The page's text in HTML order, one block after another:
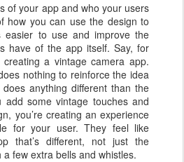
of your app and who your users
how you can use the design to
easier to use and improve the
have of the app itself. Say, for
creating a vintage camera app.
nothing to reinforce the idea
anything different than the
some vintage touches and
you’re creating an experience
for your user. They feel like
that’s different, not just the
few extra bells and whistles.